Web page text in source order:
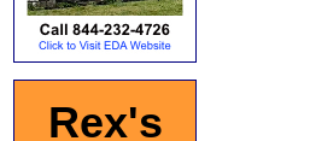
Rex's